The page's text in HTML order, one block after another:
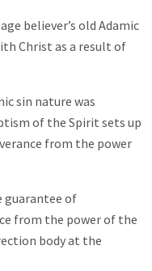
believer’s old Adamic
Christ as a result of
sin nature was
of the Spirit sets up
from the power
guarantee of
from the power of the
body at the